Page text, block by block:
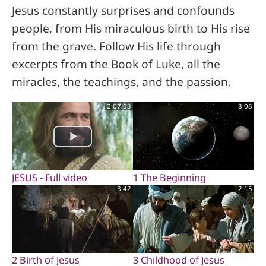
Jesus constantly surprises and confounds
people, from His miraculous birth to His rise
from the grave. Follow His life through
excerpts from the Book of Luke, all the
miracles, the teachings, and the passion.
2:07:53
JESUS - Full video
8:08
1 The Beginning
3:42
2 Birth of Jesus
2:15
3 Childhood of Jesus